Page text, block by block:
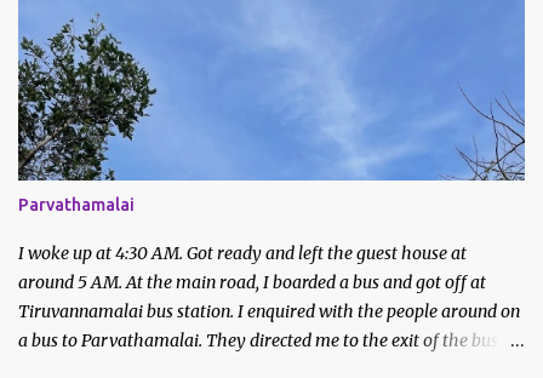
on Doordarshan and often made trips to the movie theatres to
watch new releases. My earliest memories are of films like
Godfather, Manichitrathazhu and other popular movies of
Mammootty and Mohanlal.
Parvathamalai
I woke up at 4:30 AM. Got ready and left the guest house at
around 5 AM. At the main road, I boarded a bus and got off at
Tiruvannamalai bus station. I enquired with the people around on
a bus to Parvathamalai. They directed me to the exit of the bus